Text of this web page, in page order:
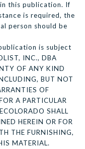
this publication. If
is required, the
person should be
is subject
INC., DBA
OF ANY KIND
BUT NOT
OF
A PARTICULAR
SHALL
HEREIN OR FOR
THE FURNISHING,
MATERIAL.